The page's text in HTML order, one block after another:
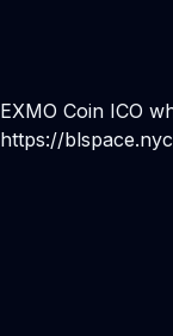
EXMO Coin ICO
https://